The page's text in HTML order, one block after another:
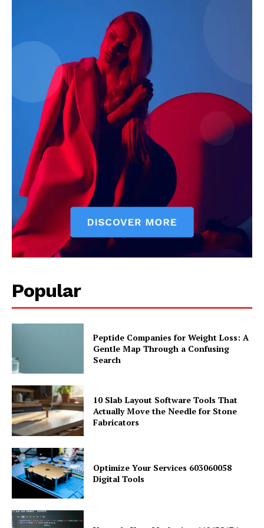
Popular
Peptide Companies for Weight Loss: A
Gentle Map Through a Confusing
Search
10 Slab Layout Software Tools That
Actually Move the Needle for Stone
Fabricators
Optimize Your Services 603060058
Digital Tools